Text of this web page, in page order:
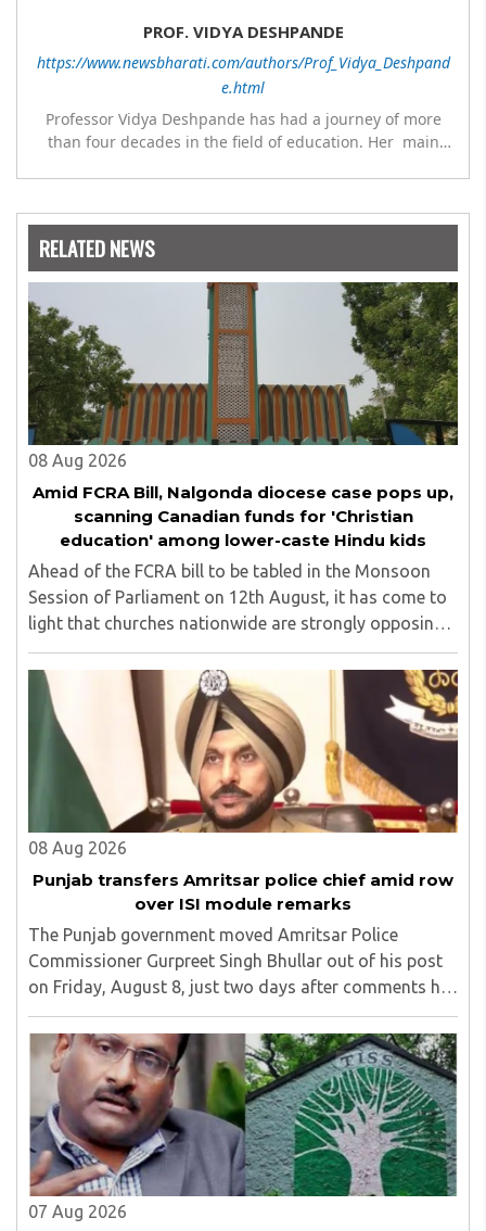
PROF. VIDYA DESHPANDE
https://www.newsbharati.com/authors/Prof_Vidya_Deshpand
e.html
Professor Vidya Deshpande has had a journey of more
than four decades in the field of education. Her main
Nowrosjee Wadia college for 36 years. She has been
years and has also carried out the responsibility as a
management committee member of Karve Stree
Shikshan Sanstha for 10 years. Her special fields of
interest are Philosophy of social sciences, school
education, development of skills for self reliance, and
top up skills to make students profession ready,
RELATED NEWS
08 Aug 2026
Amid FCRA Bill, Nalgonda diocese case pops up,
scanning Canadian funds for 'Christian
education' among lower-caste Hindu kids
Ahead of the FCRA bill to be tabled in the Monsoon
Session of Parliament on 12th August, it has come to
light that churches nationwide are strongly opposing
the amendment, saying that the amended rules could
potentially 'impinge upon freedom of ..
08 Aug 2026
Punjab transfers Amritsar police chief amid row
over ISI module remarks
The Punjab government moved Amritsar Police
Commissioner Gurpreet Singh Bhullar out of his post
on Friday, August 8, just two days after comments he
made at a press briefing about a suspected Pakistan-
linked ISI terror network stirred up political ..
07 Aug 2026